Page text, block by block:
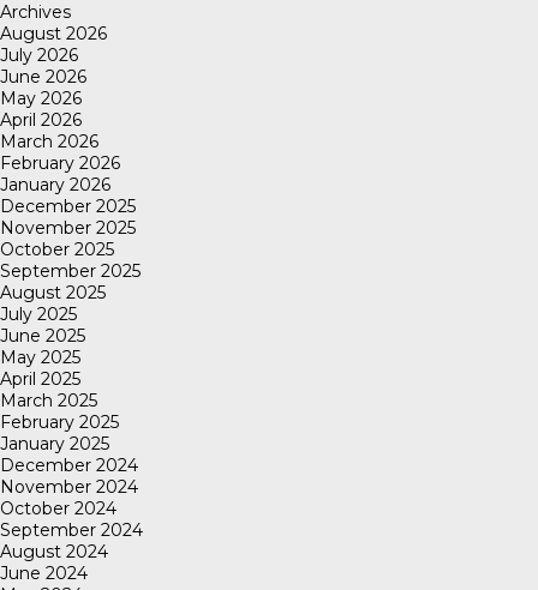
Archives
August 2026
July 2026
June 2026
May 2026
April 2026
March 2026
February 2026
January 2026
December 2025
November 2025
October 2025
September 2025
August 2025
July 2025
June 2025
May 2025
April 2025
March 2025
February 2025
January 2025
December 2024
November 2024
October 2024
September 2024
August 2024
June 2024